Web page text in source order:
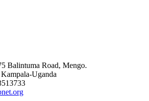
Balintuma Road, Mengo.
Uganda